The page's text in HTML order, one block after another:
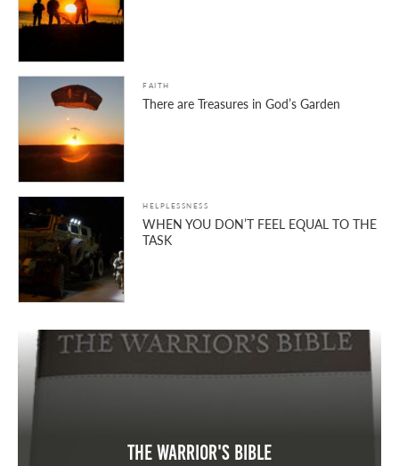
FAITH
There are Treasures in God’s Garden
HELPLESSNESS
WHEN YOU DON’T FEEL EQUAL TO THE
TASK
The Warrior's Bible